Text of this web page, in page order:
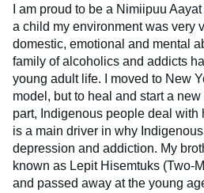
I am proud to be a Nimiipuu
a child my environment was very
domestic, emotional and mental
family of alcoholics and addicts
young adult life. I moved to New
model, but to heal and start a
part, Indigenous people deal with
is a main driver in why
depression and addiction. My
known as Lepit Hisemtuks (Two-
and passed away at the young